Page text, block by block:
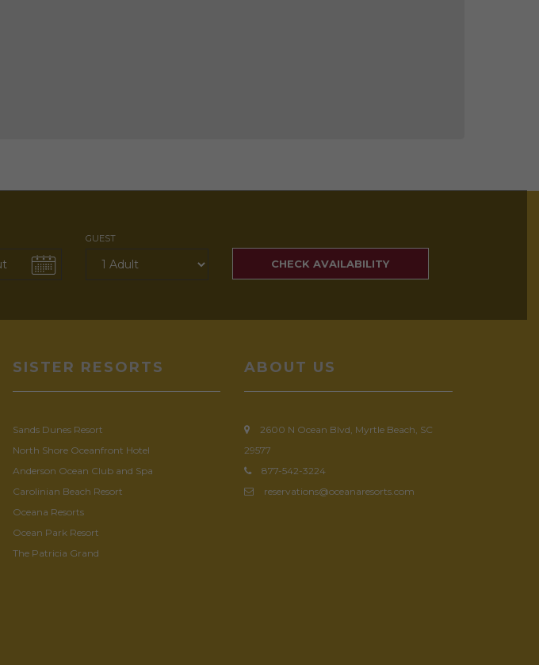
GUEST
RATES
CHECK AVAILABILITY
SISTER RESORTS
Sands Dunes Resort
North Shore Oceanfront Hotel
Anderson Ocean Club and Spa
Carolinian Beach Resort
Oceana Resorts
Ocean Park Resort
The Patricia Grand
ABOUT US
2600 N Ocean Blvd, Myrtle Beach, SC
29577
877-542-3224
reservations@oceanaresorts.com